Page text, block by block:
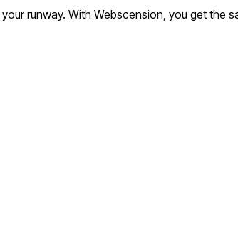
runway. With Webscension, you get